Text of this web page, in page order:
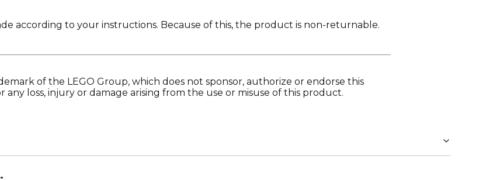
according to your instructions. Because of this, the product is non-returnable.
of the LEGO Group, which does not sponsor, authorize or endorse this
loss, injury or damage arising from the use or misuse of this product.